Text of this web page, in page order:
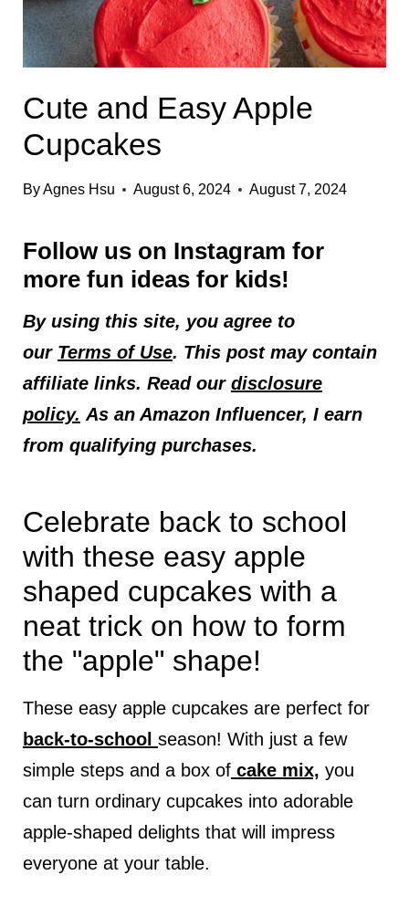
Cute and Easy Apple
Cupcakes
ByAgnes Hsu August 6, 2024 August 7, 2024
Follow us on Instagram for
more fun ideas for kids!
By using this site, you agree to
our Terms of Use. This post may contain
affiliate links. Read our disclosure
policy. As an Amazon Influencer, I earn
from qualifying purchases.
Celebrate back to school
with these easy apple
shaped cupcakes with a
neat trick on how to form
the "apple" shape!
These easy apple cupcakes are perfect for
back-to-school season! With just a few
simple steps and a box ofcake mix, you
can turn ordinary cupcakes into adorable
apple-shaped delights that will impress
everyone at your table.